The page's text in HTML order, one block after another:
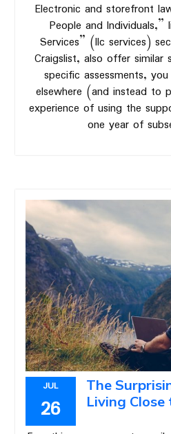
Electronic and storefront
People and
Services” (llc services)
Craigslist, also offer similar
specific assessments,
elsewhere (and instead to
experience of using the
one year of
JUL
26
The
Living